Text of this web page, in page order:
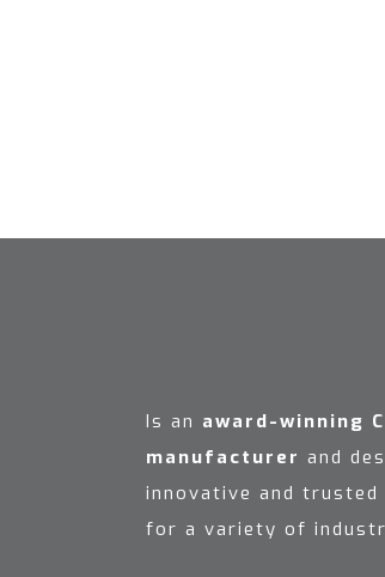
Is an award-winning
manufacturer and
innovative and trusted
for a variety of